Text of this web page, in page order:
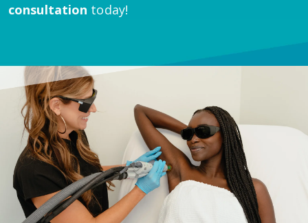
consultation today!